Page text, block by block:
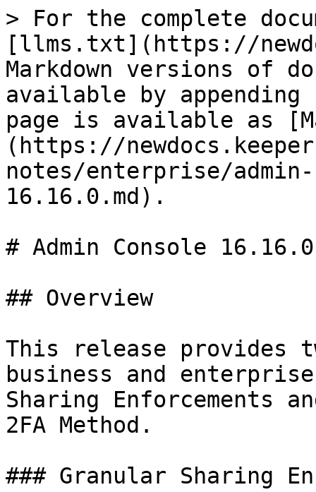
> For the complete
[llms.txt](https://
Markdown versions of
available by
page is available as
(https://
notes/enterprise/
16.16.0.md).
# Admin Console 16.16.0
## Overview
This release provides
business and
Sharing Enforcements
2FA Method.
### Granular Sharing